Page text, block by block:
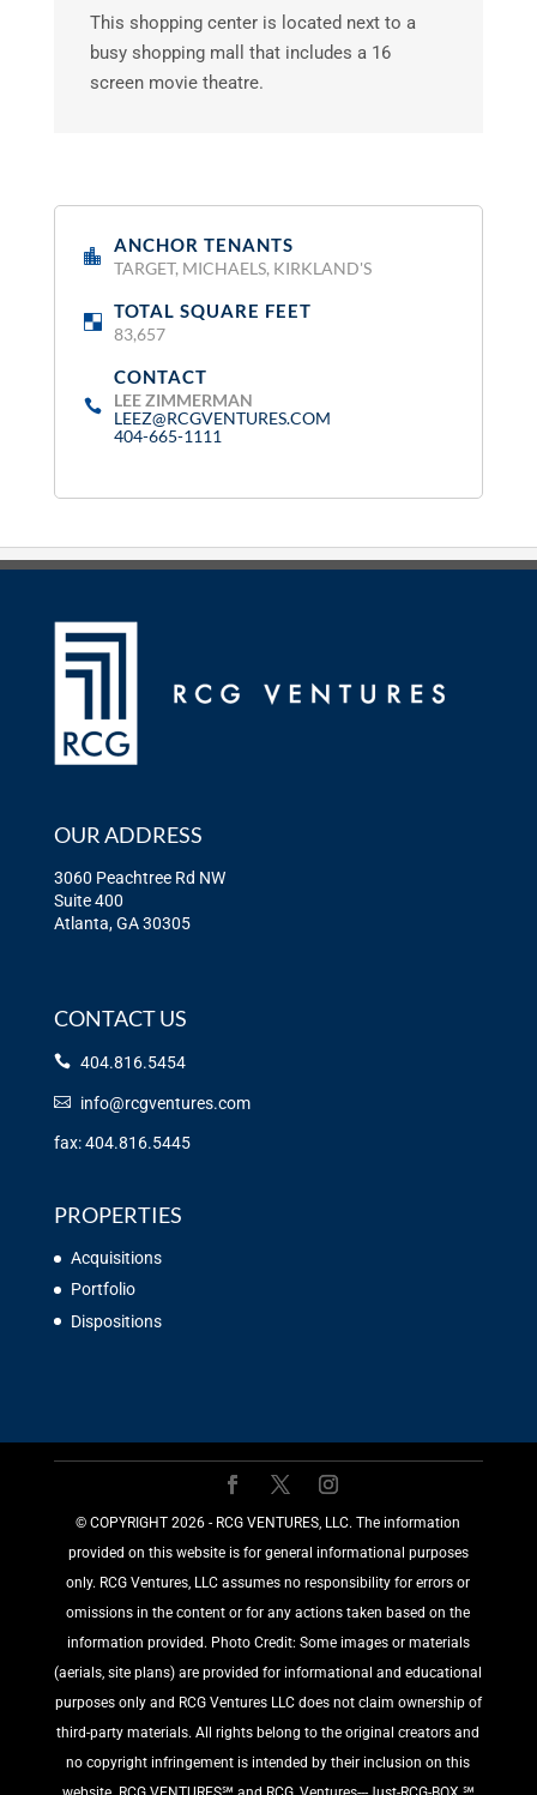
This shopping center is located next to a
busy shopping mall that includes a 16
screen movie theatre.
ANCHOR TENANTS
TARGET, MICHAELS, KIRKLAND'S
TOTAL SQUARE FEET:
83,657
CONTACT:
LEE ZIMMERMAN
LEEZ@RCGVENTURES.COM
404-665-1111
OUR ADDRESS
3060 Peachtree Rd NW
Suite 400
Atlanta, GA 30305
CONTACT US
404.816.5454
info@rcgventures.com
fax: 404.816.5445
PROPERTIES
Acquisitions
Portfolio
Dispositions
©️ COPYRIGHT 2026 - RCG VENTURES, LLC. The information
provided on this website is for general informational purposes
only. RCG Ventures, LLC assumes no responsibility for errors or
omissions in the content or for any actions taken based on the
information provided. Photo Credit: Some images or materials
(aerials, site plans) are provided for informational and educational
purposes only and RCG Ventures LLC does not claim ownership of
third-party materials. All rights belong to the original creators and
no copyright infringement is intended by their inclusion on this